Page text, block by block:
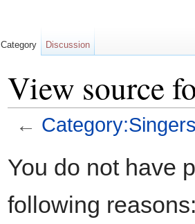
View source
←
You do not have
following
Category Discussion